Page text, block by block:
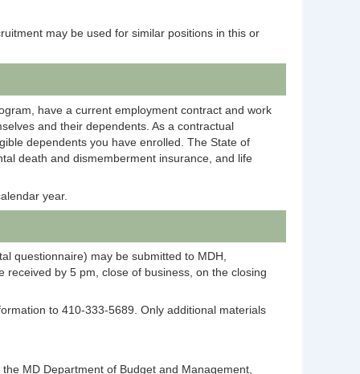
may be used for similar positions in this or
have a current employment contract and work
and their dependents. As a contractual
dependents you have enrolled. The State of
death and dismemberment insurance, and life
year.
questionnaire) may be submitted to MDH,
received by 5 pm, close of business, on the closing
to 410-333-5689. Only additional materials
MD Department of Budget and Management,